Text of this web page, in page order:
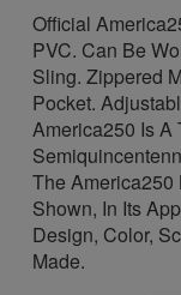
Official
PVC. Can Be
Sling. Zippered
Pocket.
America250 Is A
The
Shown, In Its
Design, Color,
Made.